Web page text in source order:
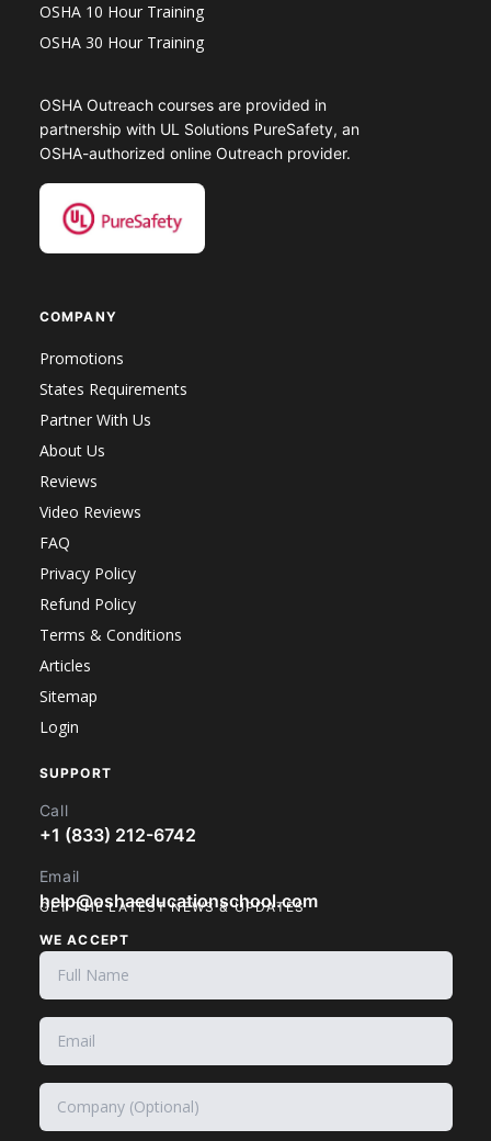
OSHA 10 Hour Training
OSHA 30 Hour Training
OSHA Outreach courses are provided in
partnership with UL Solutions PureSafety, an
OSHA-authorized online Outreach provider.
COMPANY
Promotions
States Requirements
Partner With Us
About Us
Reviews
Video Reviews
FAQ
Privacy Policy
Refund Policy
Terms & Conditions
Articles
Sitemap
Login
SUPPORT
Call
+1 (833) 212-6742
Email
help@oshaeducationschool.com
WE ACCEPT
GET THE LATEST NEWS & UPDATES